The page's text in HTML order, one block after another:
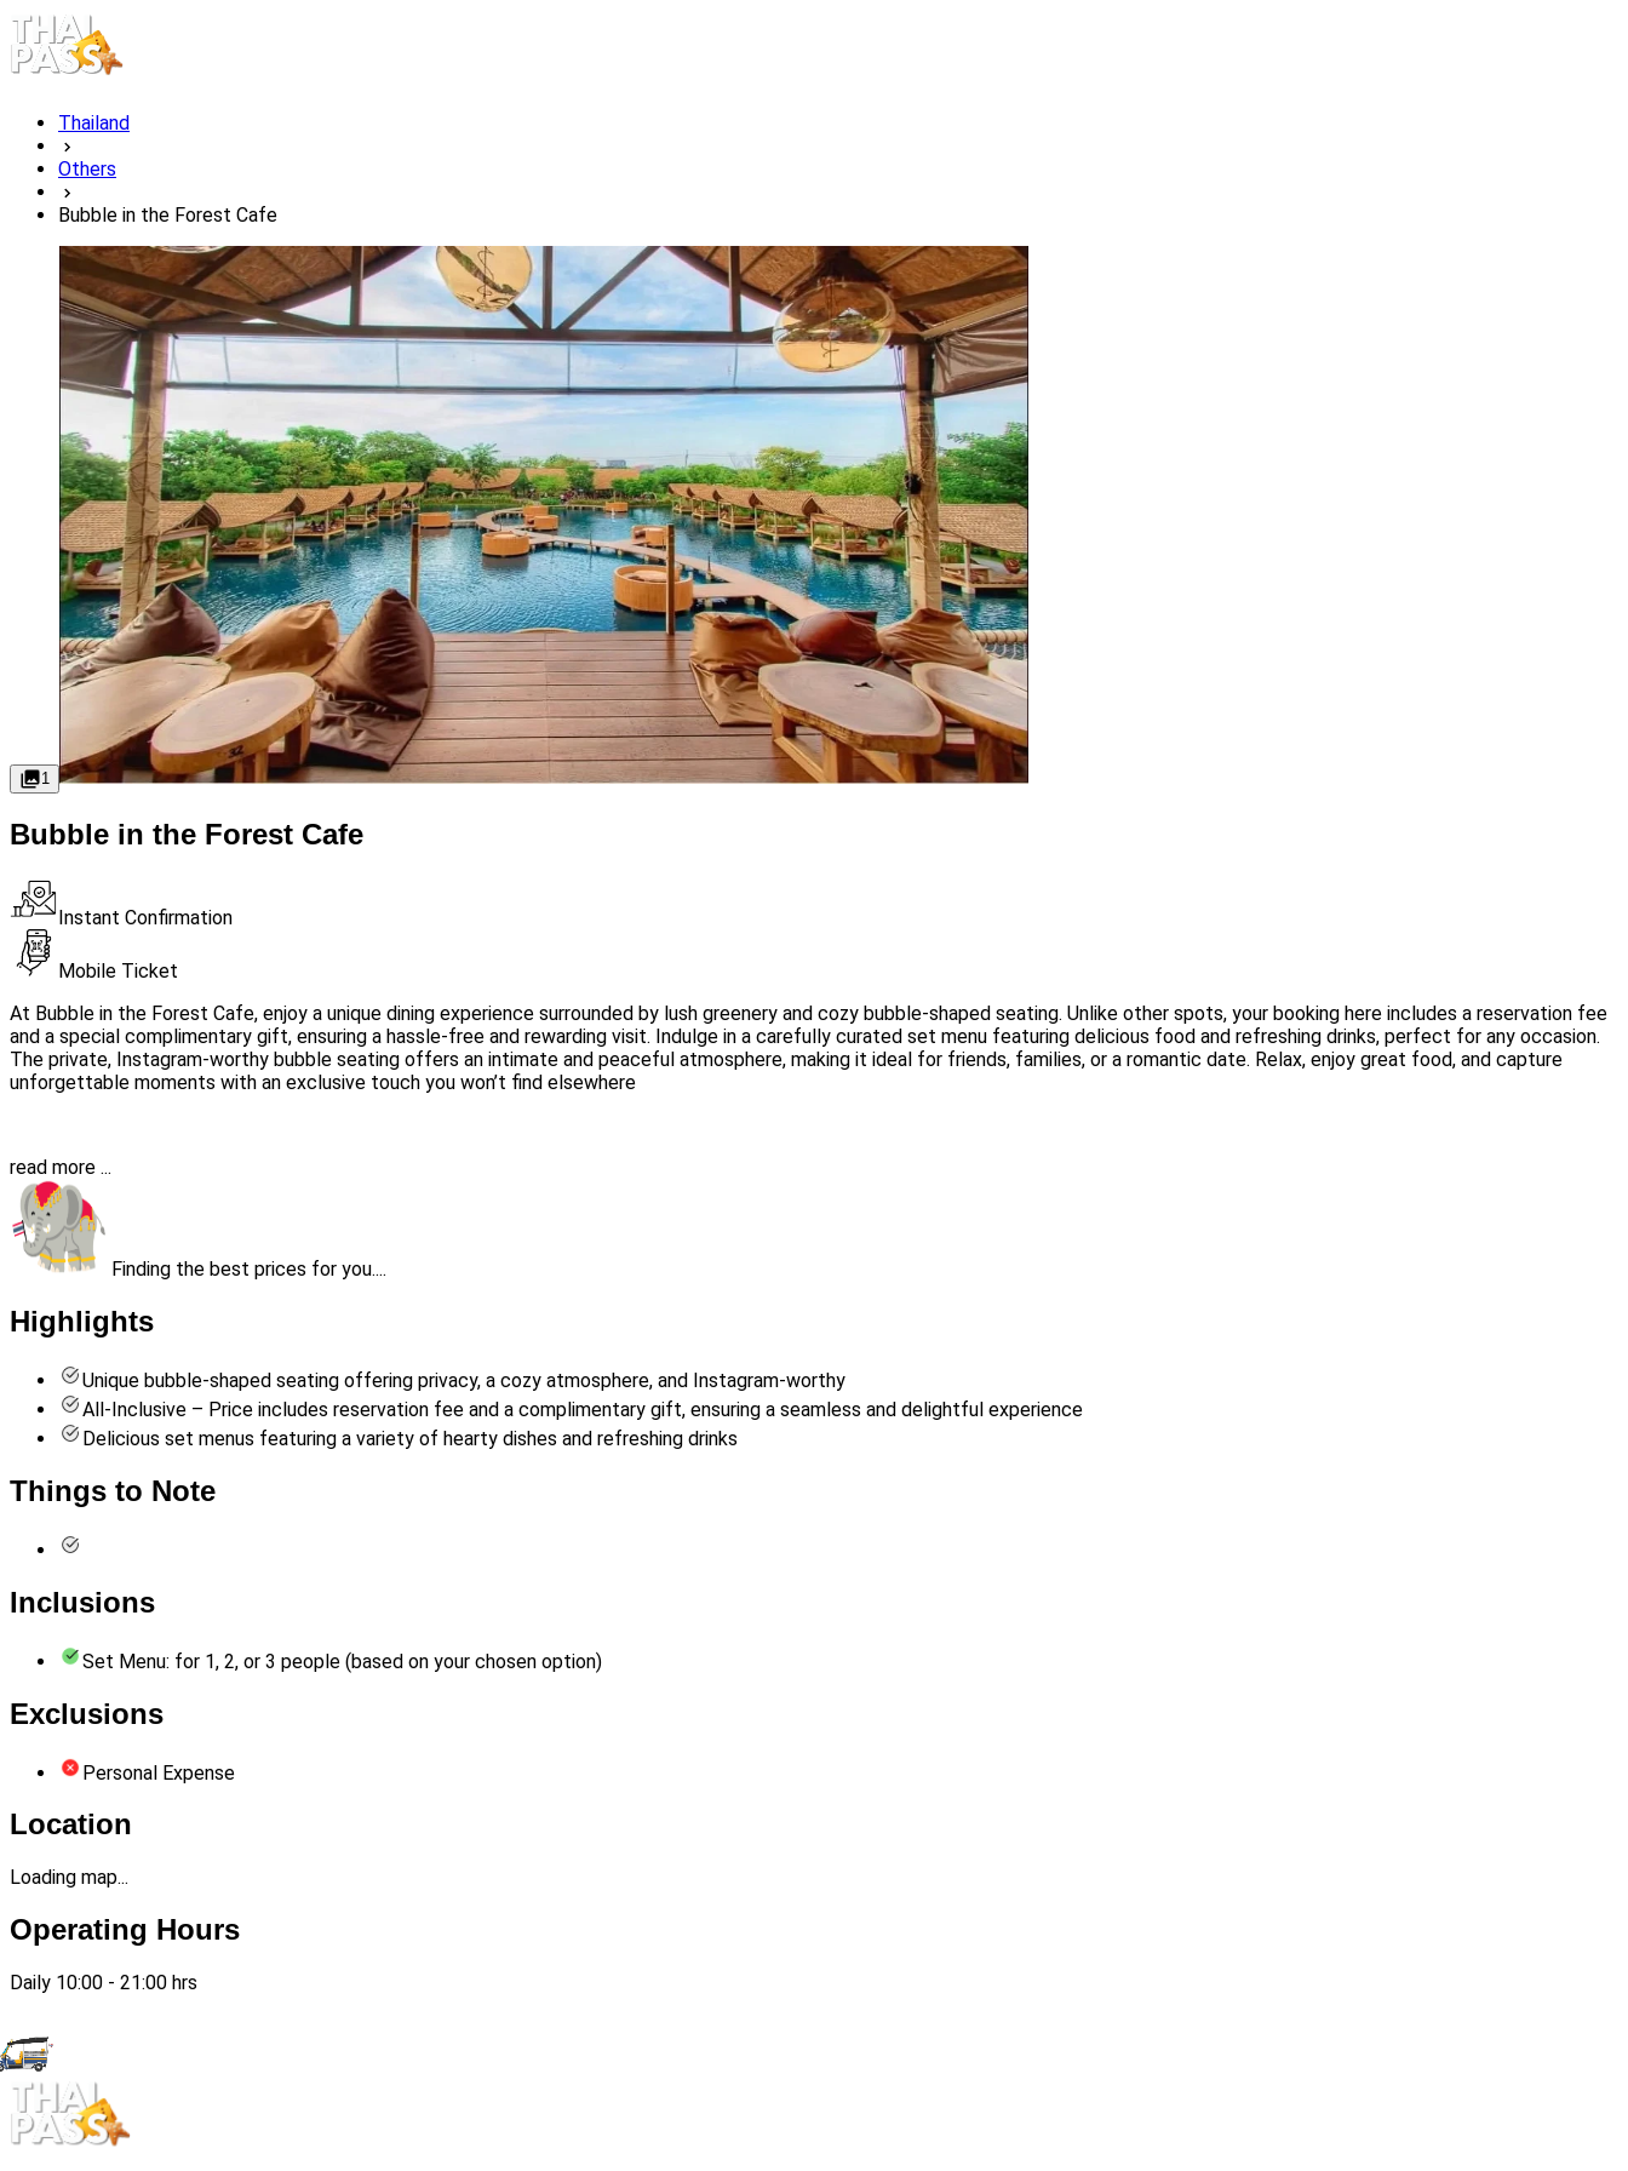
Thailand
Others
Bubble in the Forest Cafe
1
Bubble in the Forest Cafe
Instant Confirmation
Mobile Ticket
At Bubble in the Forest Cafe, enjoy a unique dining experience surrounded by lush greenery and cozy bubble-shaped seating. Unlike other spots, your booking here includes a reservation fee
and a special complimentary gift, ensuring a hassle-free and rewarding visit. Indulge in a carefully curated set menu featuring delicious food and refreshing drinks, perfect for any occasion.
The private, Instagram-worthy bubble seating offers an intimate and peaceful atmosphere, making it ideal for friends, families, or a romantic date. Relax, enjoy great food, and capture
unforgettable moments with an exclusive touch you won’t find elsewhere
read more ...
Finding the best prices for you....
Highlights
Unique bubble-shaped seating offering privacy, a cozy atmosphere, and Instagram-worthy
All-Inclusive – Price includes reservation fee and a complimentary gift, ensuring a seamless and delightful experience
Delicious set menus featuring a variety of hearty dishes and refreshing drinks
Things to Note
Inclusions
Set Menu: for 1, 2, or 3 people (based on your chosen option)
Exclusions
Personal Expense
Location
Loading map...
Operating Hours
Daily 10:00 - 21:00 hrs